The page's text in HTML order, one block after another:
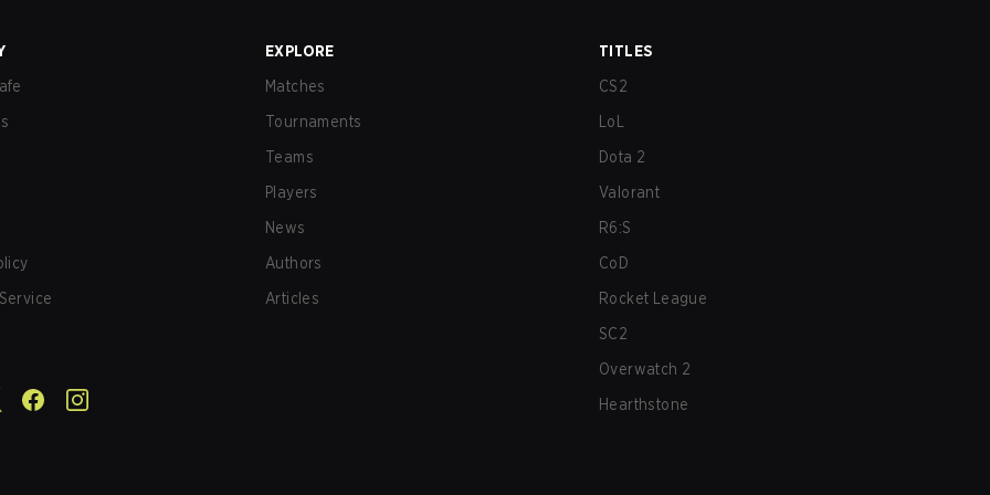
EXPLORE
Matches
Tournaments
Teams
Players
News
Authors
Articles
TITLES
CS2
LoL
Dota 2
Valorant
R6:S
CoD
Rocket League
SC2
Overwatch 2
Hearthstone